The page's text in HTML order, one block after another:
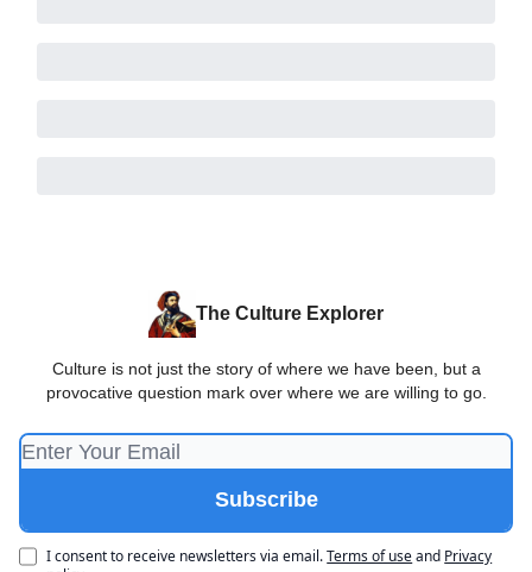
The Culture Explorer
Culture is not just the story of where we have been, but a
provocative question mark over where we are willing to go.
I consent to receive newsletters via email.Terms of useand Privacy